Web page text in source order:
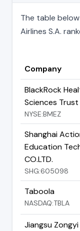
The table
Airlines S.A.
Company
BlackRock
Sciences Trust
NYSE:BMEZ
Shanghai
Education
CO.LTD.
SHG:605098
Taboola
NASDAQ:TBLA
Jiangsu